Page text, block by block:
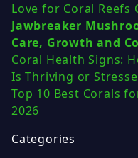
Love for Coral Reefs
Jawbreaker
Care, Growth and
Coral Health Signs:
Is Thriving or
Top 10 Best Corals
2026
Categories